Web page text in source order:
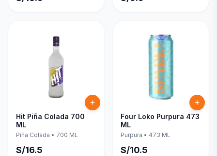
Hit Piña Colada 700
ML
Piña Colada • 700 ML
S/16.5
Four Loko Purpura 473
ML
Purpura • 473 ML
S/10.5